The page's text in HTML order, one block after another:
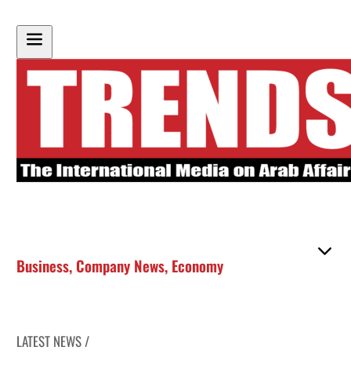
Business, Company News, Economy
LATEST NEWS /